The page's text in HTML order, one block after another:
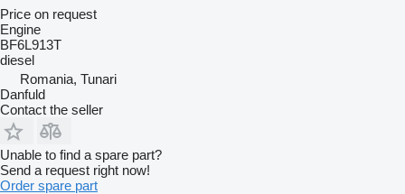
Price on request
Engine
BF6L913T
diesel
Romania, Tunari
Danfuld
Contact the seller
Unable to find a spare part?
Send a request right now!
Order spare part